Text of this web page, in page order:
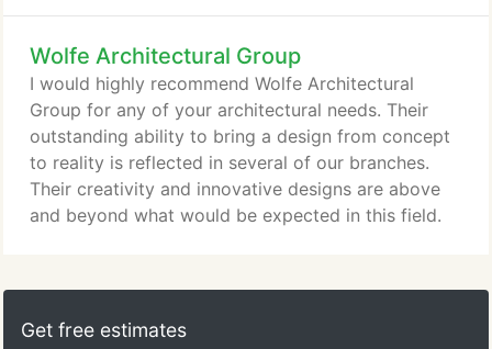
Wolfe Architectural Group
I would highly recommend Wolfe Architectural
Group for any of your architectural needs. Their
outstanding ability to bring a design from concept
to reality is reflected in several of our branches.
Their creativity and innovative designs are above
and beyond what would be expected in this field.
Get free estimates